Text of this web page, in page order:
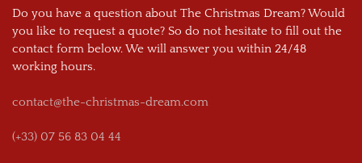
Do you have a question about The Christmas Dream? Would
you like to request a quote? So do not hesitate to fill out the
contact form below. We will answer you within 24/48
working hours.
contact@the-christmas-dream.com
(+33) 07 56 83 04 44